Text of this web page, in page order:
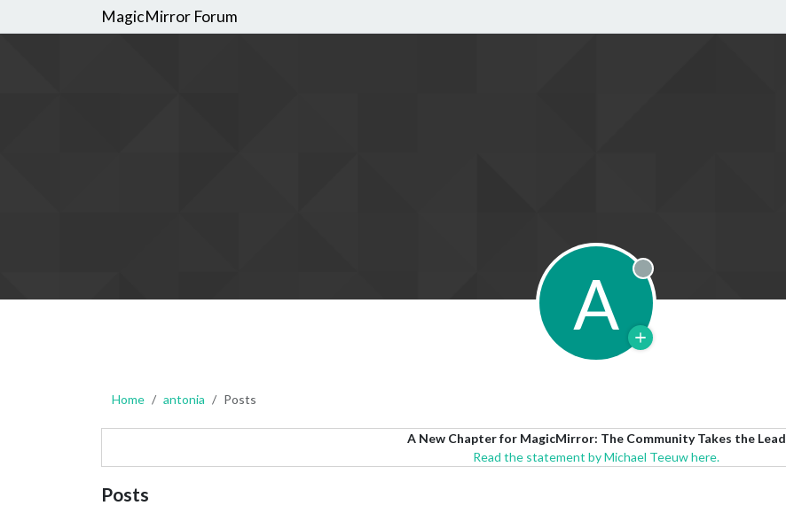
MagicMirror Forum
A Offline
Home antonia Posts
A New Chapter for MagicMirror: The Community Takes the Lead
Read the statement by Michael Teeuw here.
Posts